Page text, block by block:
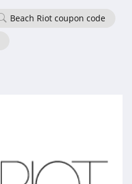
Beach Riot coupon code